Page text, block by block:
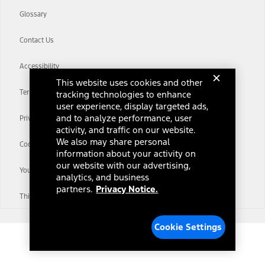
Glossary
Contact Us
Accessibility
Terms & Conditions
Privacy Notice
Cookie Settings
Your Privacy Choices
Third-Party Trademarks
This website uses cookies and other
tracking technologies to enhance
user experience, display targeted ads,
and to analyze performance, user
activity, and traffic on our website.
We also may share personal
information about your activity on
our website with our advertising,
analytics, and business
partners. Privacy Notice.
Cookie Settings